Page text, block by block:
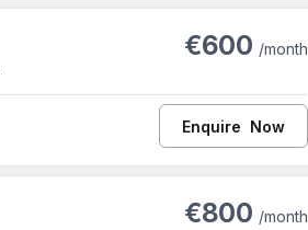
€600 /month
Enquire Now
€800 /month